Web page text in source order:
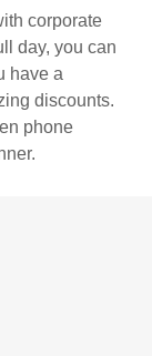
corporate
day, you can
have a
discounts.
phone